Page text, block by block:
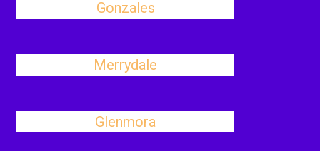
Gonzales
Merrydale
Glenmora